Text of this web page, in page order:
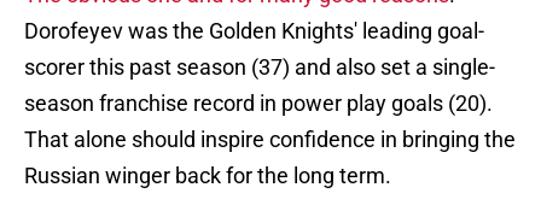
Dorofeyev was the Golden Knights' leading goal-
scorer this past season (37) and also set a single-
season franchise record in power play goals (20).
That alone should inspire confidence in bringing the
Russian winger back for the long term.